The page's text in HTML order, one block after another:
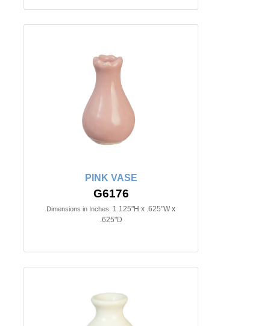
PINK VASE
G6176
Dimensions in Inches: 1.125"H x .625"W x
.625"D